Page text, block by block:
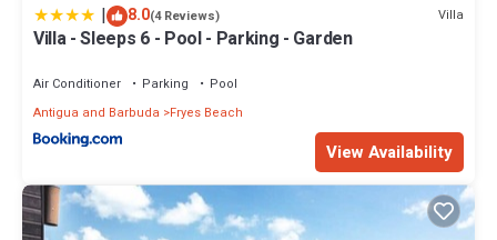
| 8.0(4 Reviews) Villa
Villa - Sleeps 6 - Pool - Parking - Garden
Air Conditioner Parking
Pool
Antigua and Barbuda
Fryes Beach
View Availability